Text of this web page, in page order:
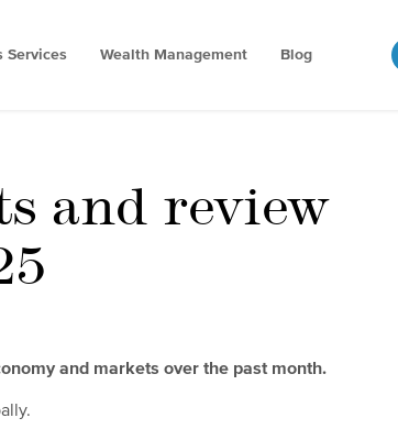
Services Wealth Management Blog
and review
and markets over the past month.